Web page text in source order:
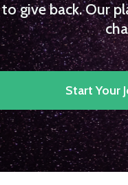
give back. Our
Start Your